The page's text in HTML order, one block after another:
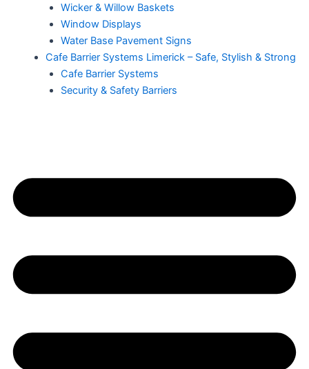
Wicker & Willow Baskets
Window Displays
Water Base Pavement Signs
Cafe Barrier Systems Limerick – Safe, Stylish & Strong
Cafe Barrier Systems
Security & Safety Barriers